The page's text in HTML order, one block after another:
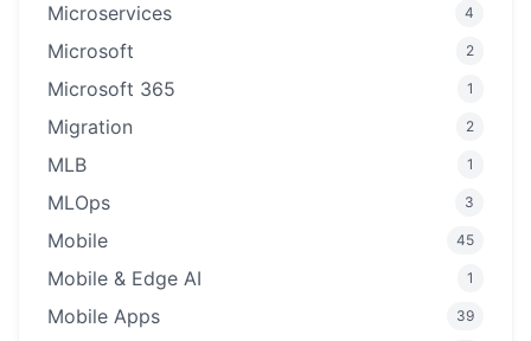
Microservices 4
Microsoft 2
Microsoft 365 1
Migration 2
MLB 1
MLOps 3
Mobile 45
Mobile & Edge AI 1
Mobile Apps 39